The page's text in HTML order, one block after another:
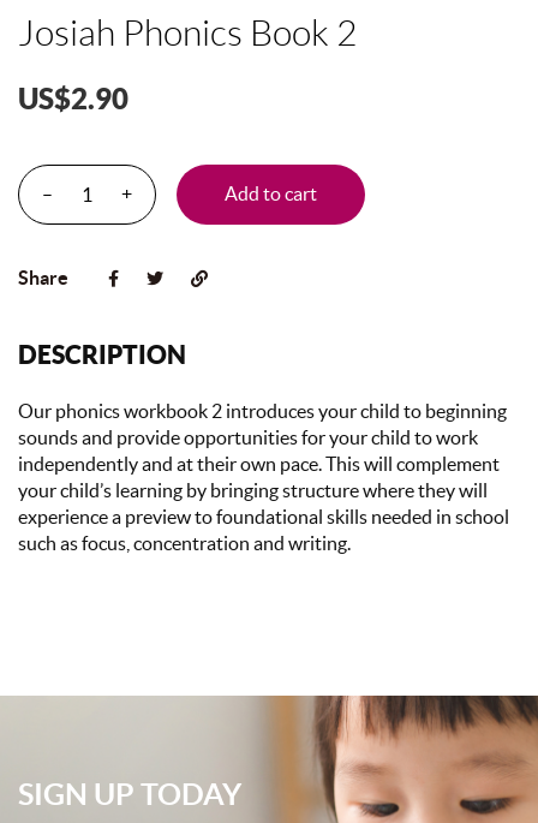
Josiah Phonics Book 2
US$2.90
– + Add to cart
Share
DESCRIPTION
Our phonics workbook 2 introduces your child to beginning
sounds and provide opportunities for your child to work
independently and at their own pace. This will complement
your child’s learning by bringing structure where they will
experience a preview to foundational skills needed in school
such as focus, concentration and writing.
SIGN UP TODAY